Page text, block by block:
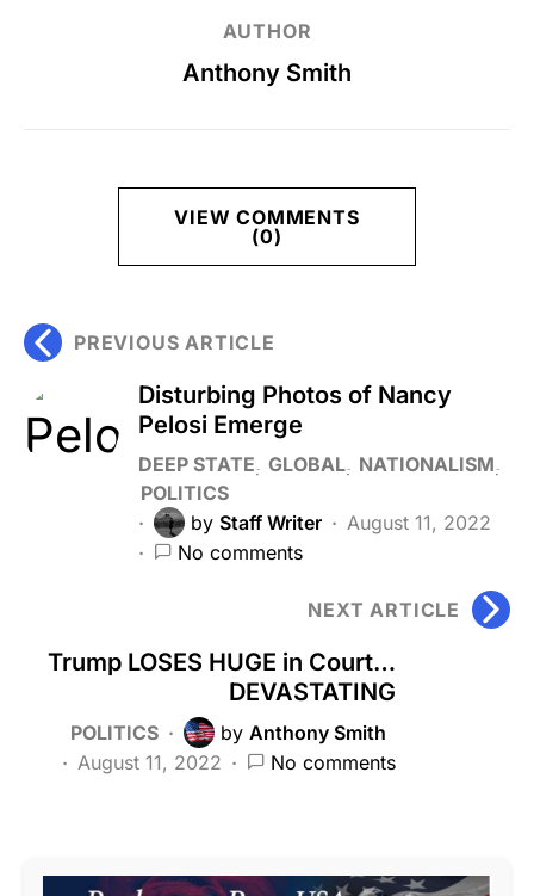
AUTHOR
Anthony Smith
VIEW COMMENTS
(0)
PREVIOUS ARTICLE
Disturbing Photos of Nancy
Pelosi Emerge
DEEP STATE GLOBAL NATIONALISM
POLITICS
by Staff Writer
August 11, 2022
No comments
NEXT ARTICLE
Trump LOSES HUGE in Court…
DEVASTATING
POLITICS by Anthony Smith
August 11, 2022
No comments